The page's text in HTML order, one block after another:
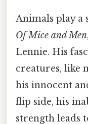
Animals play
Of Mice and Men
Lennie. His
creatures, like
his innocent
flip side, his
strength leads